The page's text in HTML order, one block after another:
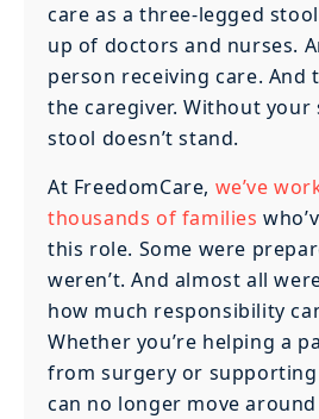
care as a three-legged
up of doctors and nurses.
person receiving care. And
the caregiver. Without
stool doesn’t stand.
At FreedomCare, we’ve
thousands of families
this role. Some were
weren’t. And almost all
how much responsibility
Whether you’re helping a
from surgery or supporting
can no longer move